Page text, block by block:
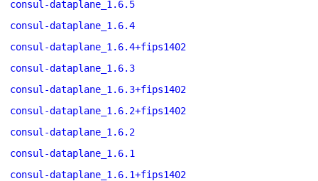
consul-dataplane_1.6.5
consul-dataplane_1.6.4
consul-dataplane_1.6.4+fips1402
consul-dataplane_1.6.3
consul-dataplane_1.6.3+fips1402
consul-dataplane_1.6.2+fips1402
consul-dataplane_1.6.2
consul-dataplane_1.6.1
consul-dataplane_1.6.1+fips1402